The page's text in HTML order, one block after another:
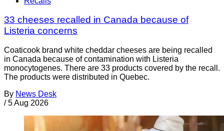
33 cheeses recalled in Canada because of
Listeria concerns
Coaticook brand white cheddar cheeses are being recalled
in Canada because of contamination with Listeria
monocytogenes. There are 33 products covered by the recall.
The products were distributed in Quebec.
By News Desk
/ 5 Aug 2026